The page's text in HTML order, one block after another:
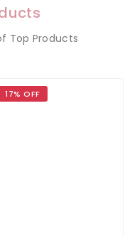
Top Products
17% OFF